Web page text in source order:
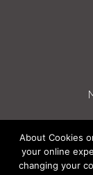
About Cookies
your online
changing your